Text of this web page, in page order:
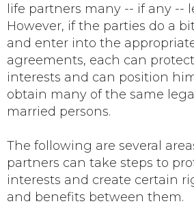
life partners many -- if any --
However, if the parties do a
and enter into the
agreements, each can
interests and can position
obtain many of the same
married persons.
The following are several
partners can take steps to
interests and create certain
and benefits between them.